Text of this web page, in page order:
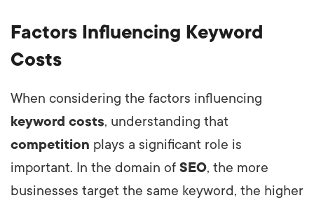
Factors Influencing Keyword
Costs
When considering the factors influencing
keyword costs, understanding that
competition plays a significant role is
important. In the domain of SEO, the more
businesses target the same keyword, the higher